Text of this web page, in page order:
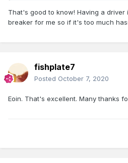
'Cab rear' - I'm looking at it as
That's good to know! Having a
breaker for me so if it's too much
fishplate7
Posted October 7, 2020
Eoin. That's excellent. Many thanks